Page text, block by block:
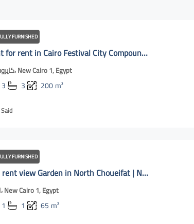
FURNISHED
Apartment for rent in Cairo Festival City Compound | Nwe Cairo Online
كايروفيستيفال، New Cairo 1, Egypt
3 3 200m²
FURNISHED
Studio for rent view Garden in North Choueifat | New Cairo Online
الشويفات، New Cairo 1, Egypt
1 1 65 m²